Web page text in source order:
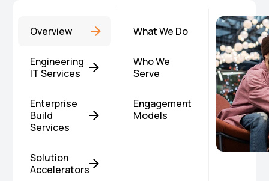
Overview
Engineering
IT Services
Enterprise
Build
Services
Solution
Accelerators
What We Do
Who We
Serve
Engagement
Models